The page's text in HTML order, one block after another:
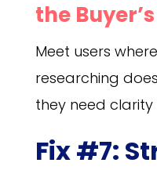
the
Meet users
researching
they need
Fix #7: